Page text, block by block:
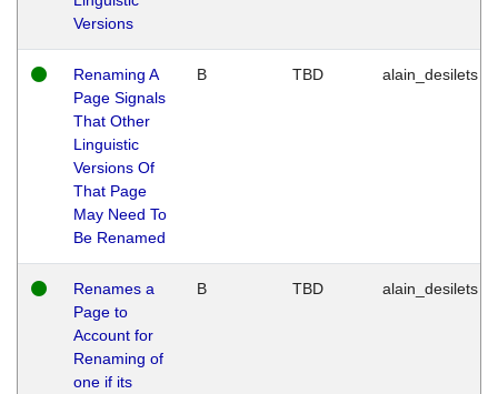
Versions
Renaming A
Page Signals
That Other
Linguistic
Versions Of
That Page
May Need To
Be Renamed
B TBD alain_desilets
Renames a
Page to
Account for
Renaming of
one if its
B TBD alain_desilets